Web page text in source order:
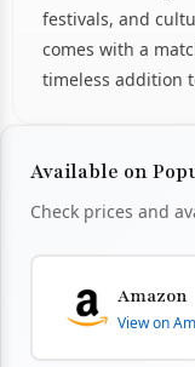
festivals, and
comes with a
timeless addition
Available on
Check prices and
Amazon
View on